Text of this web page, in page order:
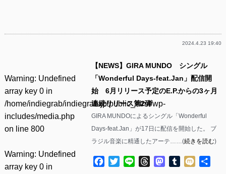
2024.4.23 19:40
Warning: Undefined
array key 0 in
/home/indiegrab/indiegrab.jp/public_html/wp-
includes/media.php
on line 800
Warning: Undefined
array key 0 in
【NEWS】GIRA MUNDO シングル
「Wonderful Days-feat.Jan」配信開
始 6月リリース予定のE.P.からの3ヶ月
連続リリース第2弾
GIRA MUNDOによるシングル「Wonderful
Days-feat.Jan」が17日に配信を開始した。 ブ
ラジル音楽に精通したアーテ……(続きを読む)
Facebook
TwitterLine ThreadsMastodon
Tumblr
Mixi